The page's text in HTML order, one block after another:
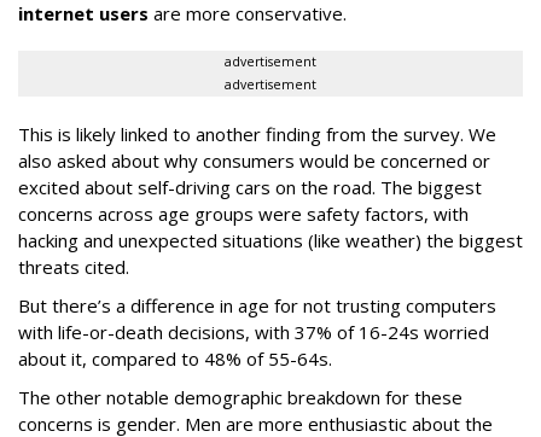
internet users are more conservative.
advertisement
advertisement
This is likely linked to another finding from the survey. We
also asked about why consumers would be concerned or
excited about self-driving cars on the road. The biggest
concerns across age groups were safety factors, with
hacking and unexpected situations (like weather) the biggest
threats cited.
But there’s a difference in age for not trusting computers
with life-or-death decisions, with 37% of 16-24s worried
about it, compared to 48% of 55-64s.
The other notable demographic breakdown for these
concerns is gender. Men are more enthusiastic about the